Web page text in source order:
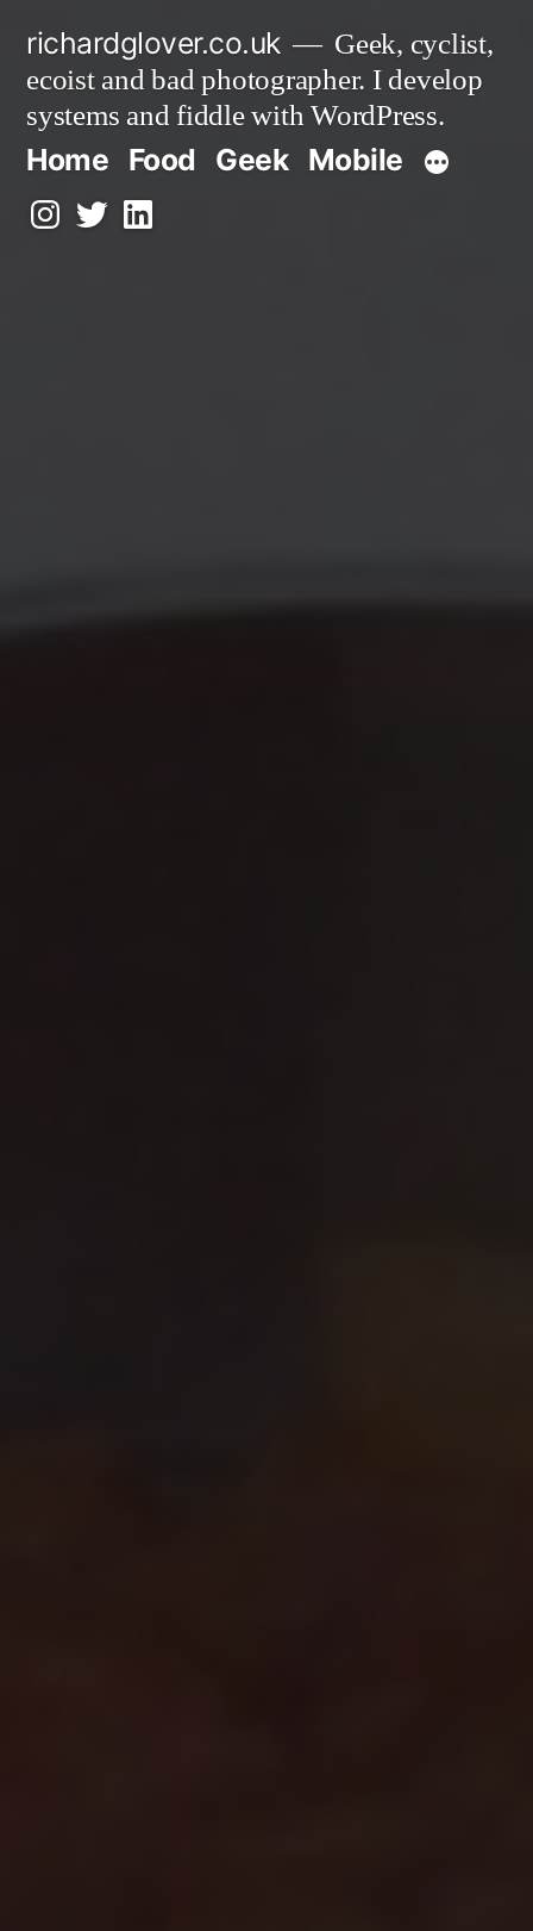
content
richardglover.co.uk
Geek, cyclist,
ecoist and bad photographer. I develop
systems and fiddle with WordPress.
Home Food Geek Mobile
Instagram
TwitterLinkedIn